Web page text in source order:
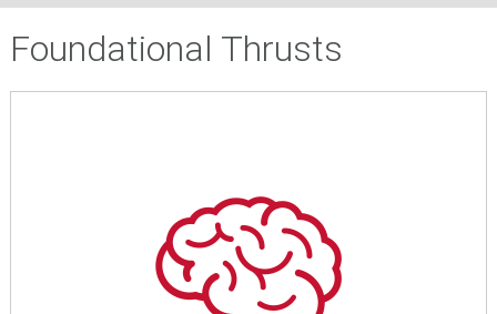
Foundational Thrusts